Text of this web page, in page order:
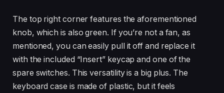
The top right corner features the aforementioned
knob, which is also green. If you’re not a fan, as
mentioned, you can easily pull it off and replace it
with the included “Insert” keycap and one of the
spare switches. This versatility is a big plus. The
keyboard case is made of plastic, but it feels